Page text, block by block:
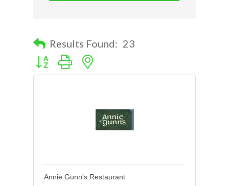
Results Found: 23
Button group with nested dropdown
Annie Gunn's Restaurant